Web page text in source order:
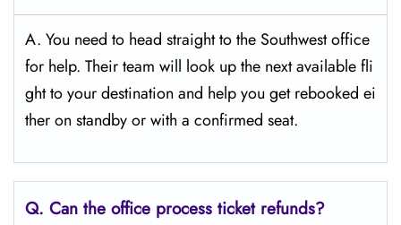
A. You need to head straight to the Southwest office
for help. Their team will look up the next available fli
ght to your destination and help you get rebooked ei
ther on standby or with a confirmed seat.
Q. Can the office process ticket refunds?